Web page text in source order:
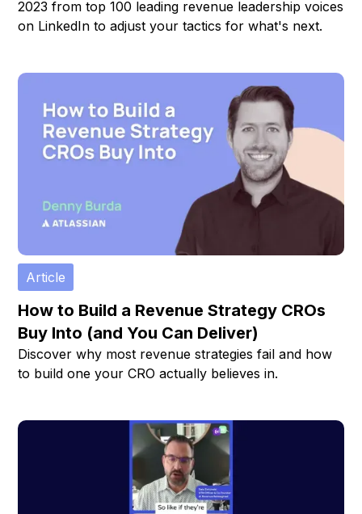
2023 from top 100 leading revenue leadership voices
on LinkedIn to adjust your tactics for what's next.
Article
How to Build a Revenue Strategy CROs
Buy Into (and You Can Deliver)
Discover why most revenue strategies fail and how
to build one your CRO actually believes in.